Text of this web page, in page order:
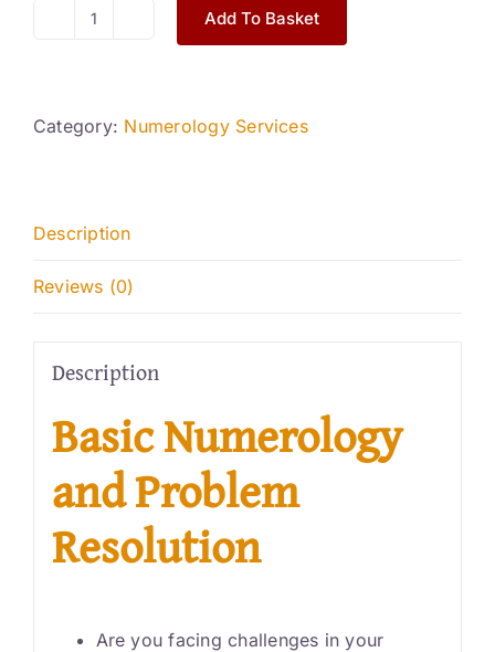
Basic
quantity
Add To Basket
Category: Numerology Services
Description
Reviews (0)
Description
Basic Numerology
and Problem
Resolution
Are you facing challenges in your